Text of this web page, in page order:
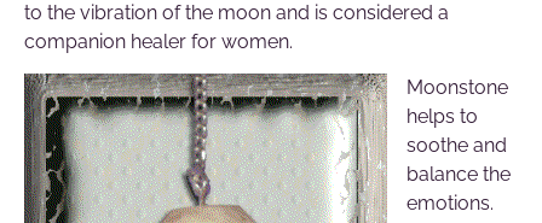
to the vibration of the moon and is considered a
companion healer for women.
Moonstone
helps to
soothe and
balance the
emotions.